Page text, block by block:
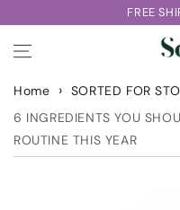
content
FREE
Home
SORTED FOR
6 INGREDIENTS YOU
ROUTINE THIS YEAR